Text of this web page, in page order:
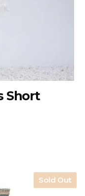
Short
Sold Out